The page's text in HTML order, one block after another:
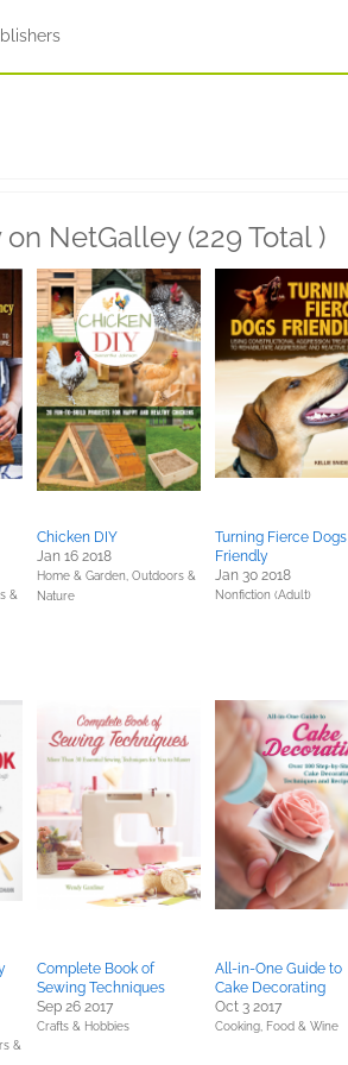
NetGalley (229 Total )
&
Chicken DIY
Jan 16 2018
Home & Garden, Outdoors &
Nature
Turning Fierce Dogs
Friendly
Jan 30 2018
Nonfiction (Adult)
&
Complete Book of
Sewing Techniques
Sep 26 2017
Crafts & Hobbies
All-in-One Guide to
Cake Decorating
Oct 3 2017
Cooking, Food & Wine